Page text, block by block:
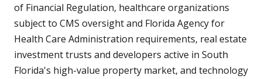
of Financial Regulation, healthcare organizations
subject to CMS oversight and Florida Agency for
Health Care Administration requirements, real estate
investment trusts and developers active in South
Florida's high-value property market, and technology